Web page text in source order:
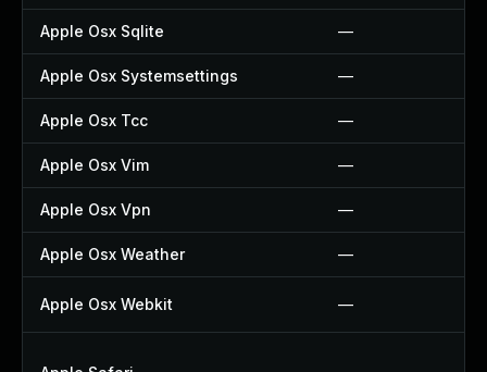
Apple Osx Sqlite —
Apple Osx Systemsettings —
Apple Osx Tcc —
Apple Osx Vim —
Apple Osx Vpn —
Apple Osx Weather —
Apple Osx Webkit —